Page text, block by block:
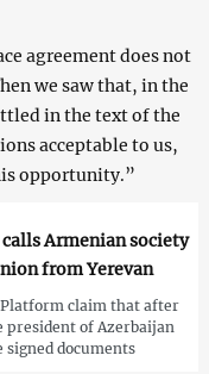
agreement does not
we saw that, in the
in the text of the
acceptable to us,
opportunity.”
Armenian society
from Yerevan
claim that after
president of Azerbaijan
documents